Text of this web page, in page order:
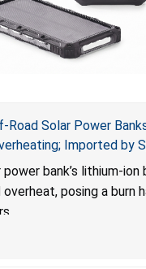
Road Solar Power
Imported by
power bank’s lithium-
posing a burn